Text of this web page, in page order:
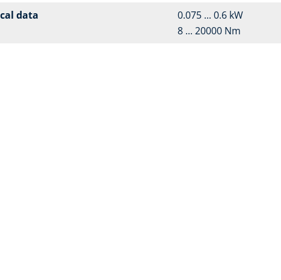
data
0.075 ... 0.6 kW
8 ... 20000 Nm